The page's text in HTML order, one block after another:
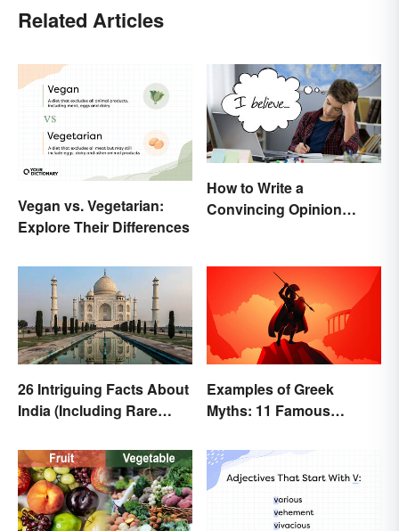
Related Articles
Vegan vs. Vegetarian:
Explore Their Differences
How to Write a
Convincing Opinion
26 Intriguing Facts About
India (Including Rare
Examples of Greek
Myths: 11 Famous